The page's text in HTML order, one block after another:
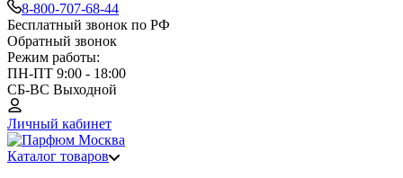
8-800-707-68-44
Бесплатный звонок по РФ
Обратный звонок
Режим работы:
ПН-ПТ 9:00 - 18:00
СБ-ВС Выходной
Личный кабинет
Каталог товаров